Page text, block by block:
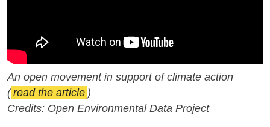
An open movement in support of climate action
( read the article )
Credits: Open Environmental Data Project